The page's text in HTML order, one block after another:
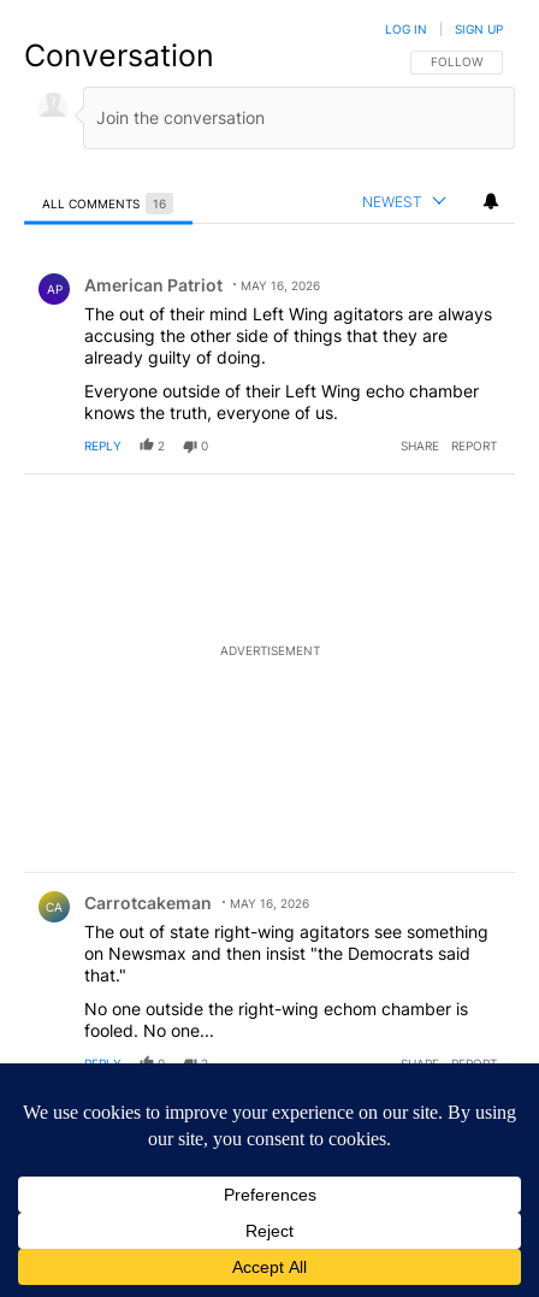
Conversation FOLLOW THIS
FOLLOW
LOG IN SIGN UP
ALL COMMENTS 16 NEWEST
AP American Patriot MAY 16, 2026
The out of their mind Left Wing agitators are always
accusing the other side of things that they are
already guilty of doing.
Everyone outside of their Left Wing echo chamber
knows the truth, everyone of us.
REPLY 2 0 SHARE REPORT
ADVERTISEMENT
CA Carrotcakeman MAY 16, 2026
The out of state right-wing agitators see something
on Newsmax and then insist "the Democrats said
that."
No one outside the right-wing echom chamber is
fooled. No one...
REPLY 0 2 SHARE REPORT
Comment by not your average joe .
not your average joe MAY 13, 2026
all i heard from the democrats is free free free, they
to create a society that depends on all this free stuff
get fleeced so someone who doesn't want to provide
for themselves get everything just by voting blue.
Chad Bianco is the only choice for the working class